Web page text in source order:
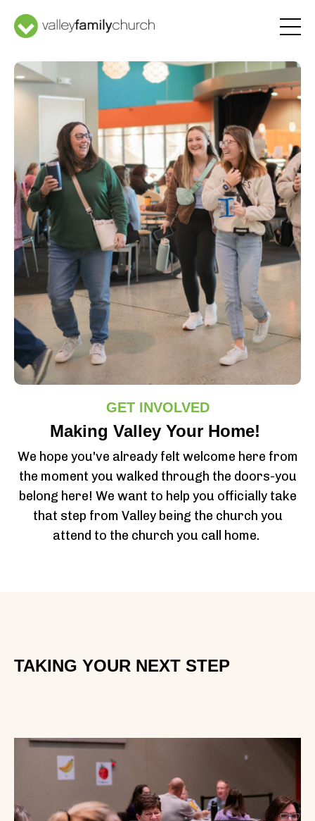
GET INVOLVED
Making Valley Your Home!
We hope you've already felt welcome here from
the moment you walked through the doors-you
belong here! We want to help you officially take
that step from Valley being the church you
attend to the church you call home.
TAKING YOUR NEXT STEP